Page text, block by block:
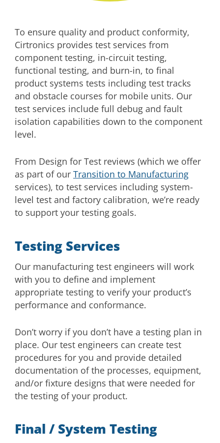
To ensure quality and product conformity,
Cirtronics provides test services from
component testing, in-circuit testing,
functional testing, and burn-in, to final
product systems tests including test tracks
and obstacle courses for mobile units. Our
test services include full debug and fault
isolation capabilities down to the component
level.
From Design for Test reviews (which we offer
as part of our Transition to Manufacturing
services), to test services including system-
level test and factory calibration, we’re ready
to support your testing goals.
Testing Services
Our manufacturing test engineers will work
with you to define and implement
appropriate testing to verify your product’s
performance and conformance.
Don’t worry if you don’t have a testing plan in
place. Our test engineers can create test
procedures for you and provide detailed
documentation of the processes, equipment,
and/or fixture designs that were needed for
the testing of your product.
Final / System Testing